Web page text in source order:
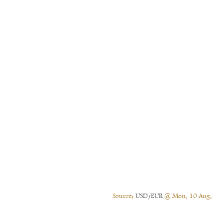
Source: USD/EUR@ Mon, 10 Aug.